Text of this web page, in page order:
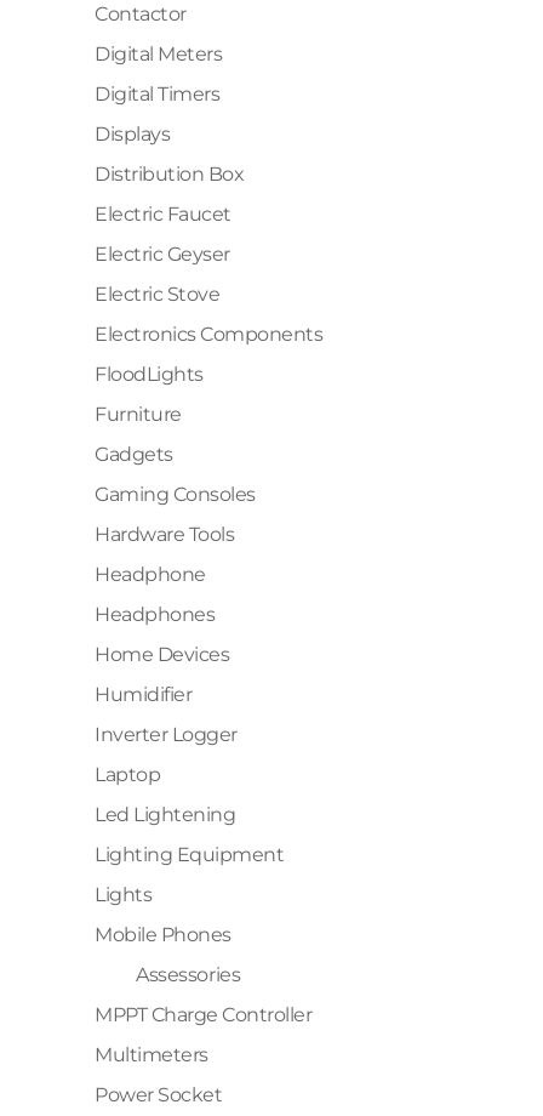
Contactor
Digital Meters
Digital Timers
Displays
Distribution Box
Electric Faucet
Electric Geyser
Electric Stove
Electronics Components
FloodLights
Furniture
Gadgets
Gaming Consoles
Hardware Tools
Headphone
Headphones
Home Devices
Humidifier
Inverter Logger
Laptop
Led Lightening
Lighting Equipment
Lights
Mobile Phones
Assessories
MPPT Charge Controller
Multimeters
Power Socket